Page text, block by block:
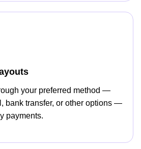
your preferred method —
bank transfer, or other options —
payments.